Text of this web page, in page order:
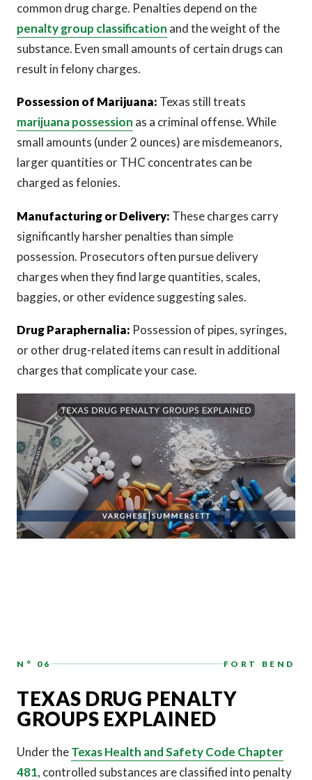
common drug charge. Penalties depend on the
penalty group classification and the weight of the
substance. Even small amounts of certain drugs can
result in felony charges.
Possession of Marijuana: Texas still treats
marijuana possession as a criminal offense. While
small amounts (under 2 ounces) are misdemeanors,
larger quantities or THC concentrates can be
charged as felonies.
Manufacturing or Delivery: These charges carry
significantly harsher penalties than simple
possession. Prosecutors often pursue delivery
charges when they find large quantities, scales,
baggies, or other evidence suggesting sales.
Drug Paraphernalia: Possession of pipes, syringes,
or other drug-related items can result in additional
charges that complicate your case.
N° 06 FORT BEND
TEXAS DRUG PENALTY
GROUPS EXPLAINED
Under theTexas Health and Safety Code Chapter
481, controlled substances are classified into penalty